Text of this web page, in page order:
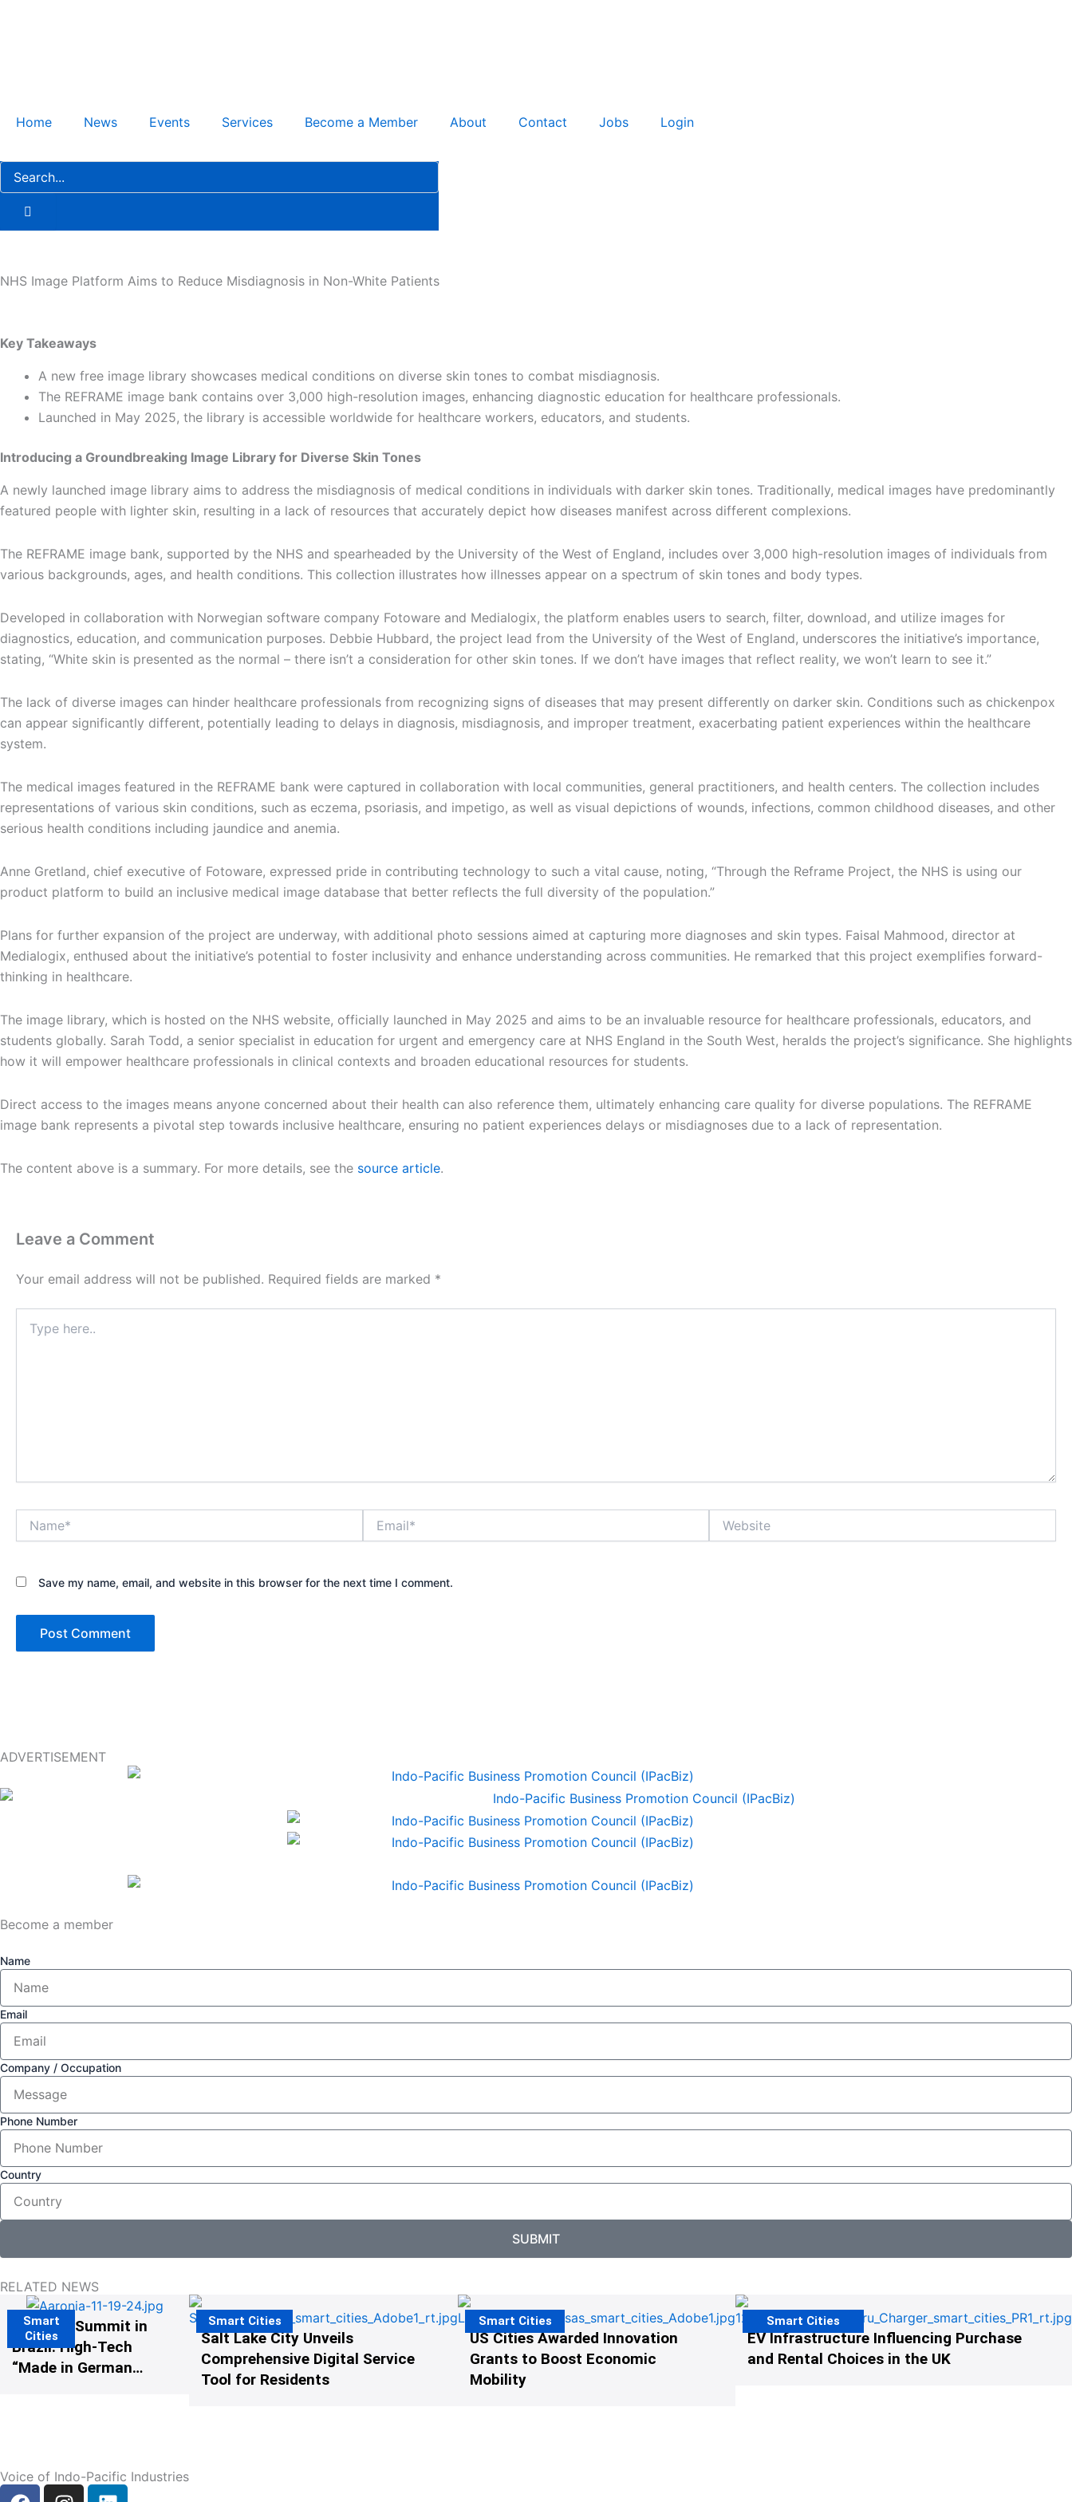
Home News Events Services Become a Member About Contact Jobs Login
NHS Image Platform Aims to Reduce Misdiagnosis in Non-White Patients
Key Takeaways
A new free image library showcases medical conditions on diverse skin tones to combat misdiagnosis.
The REFRAME image bank contains over 3,000 high-resolution images, enhancing diagnostic education for healthcare professionals.
Launched in May 2025, the library is accessible worldwide for healthcare workers, educators, and students.
Introducing a Groundbreaking Image Library for Diverse Skin Tones
A newly launched image library aims to address the misdiagnosis of medical conditions in individuals with darker skin tones. Traditionally, medical images have predominantly
featured people with lighter skin, resulting in a lack of resources that accurately depict how diseases manifest across different complexions.
The REFRAME image bank, supported by the NHS and spearheaded by the University of the West of England, includes over 3,000 high-resolution images of individuals from
various backgrounds, ages, and health conditions. This collection illustrates how illnesses appear on a spectrum of skin tones and body types.
Developed in collaboration with Norwegian software company Fotoware and Medialogix, the platform enables users to search, filter, download, and utilize images for
diagnostics, education, and communication purposes. Debbie Hubbard, the project lead from the University of the West of England, underscores the initiative’s importance,
stating, “White skin is presented as the normal – there isn’t a consideration for other skin tones. If we don’t have images that reflect reality, we won’t learn to see it.”
The lack of diverse images can hinder healthcare professionals from recognizing signs of diseases that may present differently on darker skin. Conditions such as chickenpox
can appear significantly different, potentially leading to delays in diagnosis, misdiagnosis, and improper treatment, exacerbating patient experiences within the healthcare
system.
The medical images featured in the REFRAME bank were captured in collaboration with local communities, general practitioners, and health centers. The collection includes
representations of various skin conditions, such as eczema, psoriasis, and impetigo, as well as visual depictions of wounds, infections, common childhood diseases, and other
serious health conditions including jaundice and anemia.
Anne Gretland, chief executive of Fotoware, expressed pride in contributing technology to such a vital cause, noting, “Through the Reframe Project, the NHS is using our
product platform to build an inclusive medical image database that better reflects the full diversity of the population.”
Plans for further expansion of the project are underway, with additional photo sessions aimed at capturing more diagnoses and skin types. Faisal Mahmood, director at
Medialogix, enthused about the initiative’s potential to foster inclusivity and enhance understanding across communities. He remarked that this project exemplifies forward-
thinking in healthcare.
The image library, which is hosted on the NHS website, officially launched in May 2025 and aims to be an invaluable resource for healthcare professionals, educators, and
students globally. Sarah Todd, a senior specialist in education for urgent and emergency care at NHS England in the South West, heralds the project’s significance. She highlights
how it will empower healthcare professionals in clinical contexts and broaden educational resources for students.
Direct access to the images means anyone concerned about their health can also reference them, ultimately enhancing care quality for diverse populations. The REFRAME
image bank represents a pivotal step towards inclusive healthcare, ensuring no patient experiences delays or misdiagnoses due to a lack of representation.
The content above is a summary. For more details, see the source article.
Leave a Comment
Your email address will not be published. Required fields are marked *
here..
Save my name, email, and website in this browser for the next time I comment.
ADVERTISEMENT
Become a member
Name
Email
Company / Occupation
Phone Number
Country
SUBMIT
RELATED NEWS
The G20 Summit in
Brazil: High-Tech
“Made in Germany”
Smart
Cities
Salt Lake City Unveils
Comprehensive Digital Service
Tool for Residents
Smart Cities
US Cities Awarded Innovation
Grants to Boost Economic
Mobility
Smart Cities
EV Infrastructure Influencing Purchase
and Rental Choices in the UK
Smart Cities
Voice of Indo-Pacific Industries
F
I
L